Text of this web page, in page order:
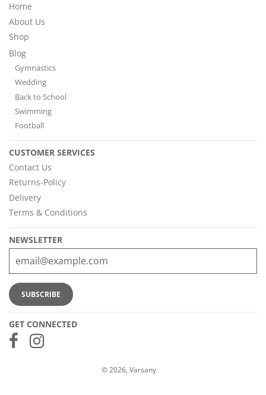
Home
About Us
Shop
Blog
Gymnastics
Wedding
Back to School
Swimming
Football
CUSTOMER SERVICES
Contact Us
Returns-Policy
Delivery
Terms & Conditions
NEWSLETTER
GET CONNECTED
© 2026, Varsany